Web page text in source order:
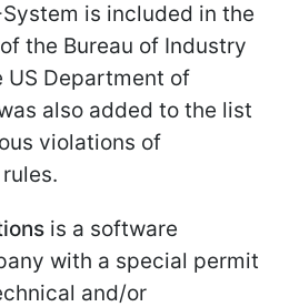
System is included in the
the Bureau of Industry
US Department of
also added to the list
violations of
is a software
with a special permit
and/or